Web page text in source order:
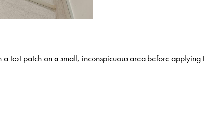
test patch on a small, inconspicuous area before